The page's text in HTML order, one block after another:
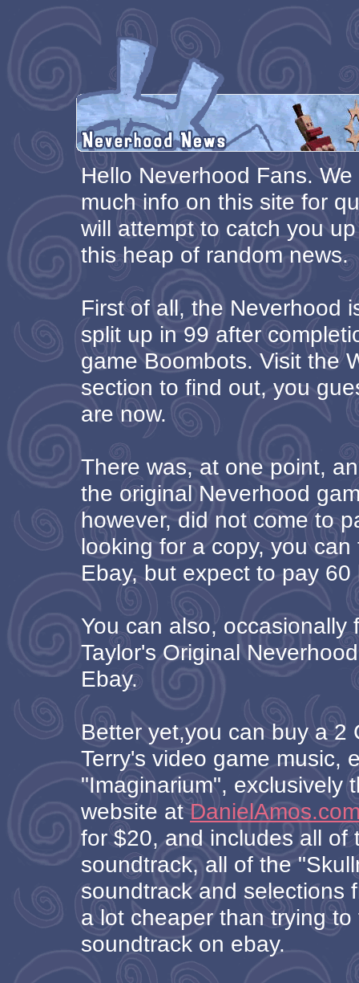
Hello Neverhood Fans.
much info on this site for
will attempt to catch you
this heap of random news.
First of all, the Neverhood
split up in 99 after
game Boombots. Visit the
section to find out, you
are now.
There was, at one point,
the original Neverhood
however, did not come to
looking for a copy, you
Ebay, but expect to pay
You can also, occasionally
Taylor's Original
Ebay.
Better yet,you can buy a 2
Terry's video game music,
"Imaginarium", exclusively
website at
for $20, and includes all of
soundtrack, all of the
soundtrack and selections
a lot cheaper than trying
soundtrack on ebay.